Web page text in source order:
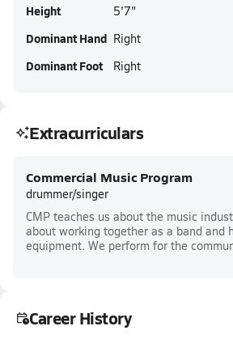
Height 5'7"
Dominant Hand Right
Dominant Foot Right
Extracurriculars
Commercial Music Program
drummer/singer
CMP teaches us about the music
about working together as a band and
equipment. We perform for the
Career History